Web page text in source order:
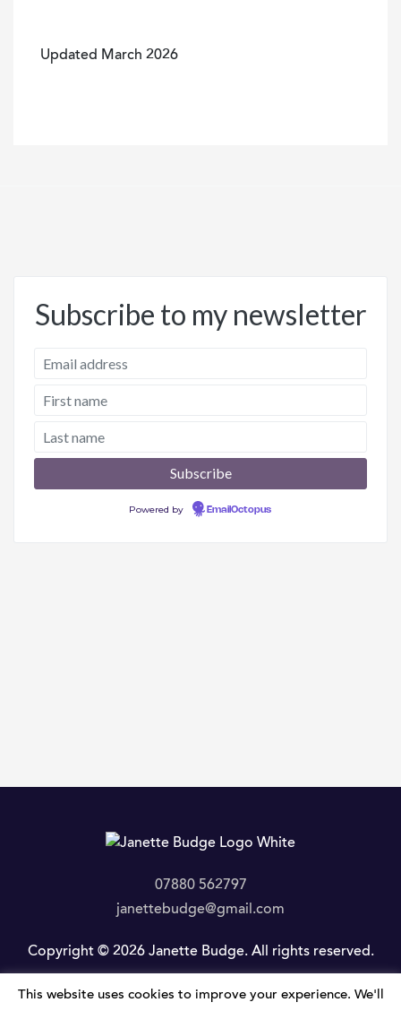
Updated March 2026
Subscribe to my newsletter
Powered by EmailOctopus
07880 562797
janettebudge@gmail.com
Copyright © 2026 Janette Budge. All rights reserved.
Privacy Policy|Website by JLP Internet
This website uses cookies to improve your experience. We'll